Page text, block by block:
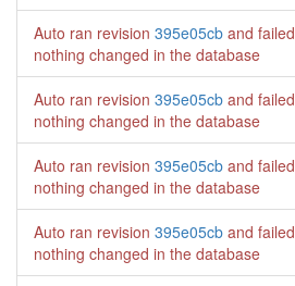
Auto ran revision 395e05cb and failed
nothing changed in the database
Auto ran revision 395e05cb and failed
nothing changed in the database
Auto ran revision 395e05cb and failed
nothing changed in the database
Auto ran revision 395e05cb and failed
nothing changed in the database